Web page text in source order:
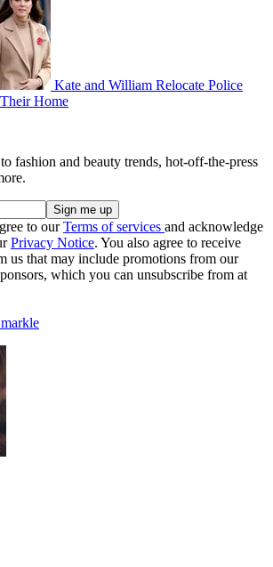
Kate and William Relocate Police
Home
fashion and beauty trends, hot-off-the-press
to ourTerms of services and acknowledge
Privacy Notice. You also agree to receive
us that may include promotions from our
which you can unsubscribe from at